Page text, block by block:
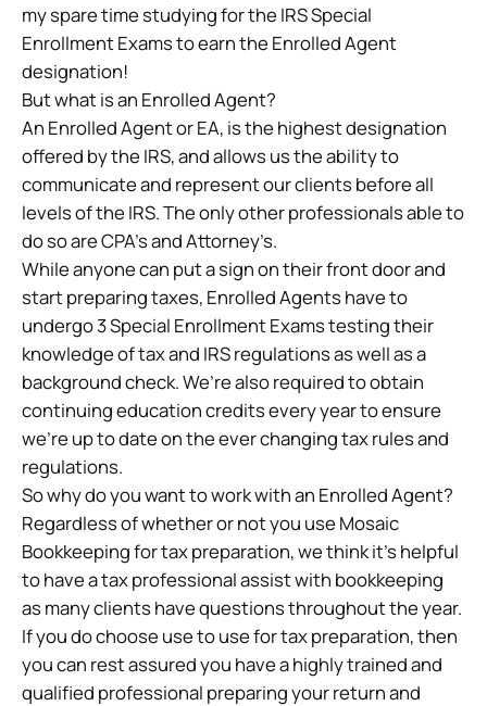
my spare time studying for the IRS Special
Enrollment Exams to earn the Enrolled Agent
designation!
But what is an Enrolled Agent?
An Enrolled Agent or EA, is the highest designation
offered by the IRS, and allows us the ability to
communicate and represent our clients before all
levels of the IRS. The only other professionals able to
do so are CPA’s and Attorney’s.
While anyone can put a sign on their front door and
start preparing taxes, Enrolled Agents have to
undergo 3 Special Enrollment Exams testing their
knowledge of tax and IRS regulations as well as a
background check. We’re also required to obtain
continuing education credits every year to ensure
we’re up to date on the ever changing tax rules and
regulations.
So why do you want to work with an Enrolled Agent?
Regardless of whether or not you use Mosaic
Bookkeeping for tax preparation, we think it’s helpful
to have a tax professional assist with bookkeeping
as many clients have questions throughout the year.
If you do choose use to use for tax preparation, then
you can rest assured you have a highly trained and
qualified professional preparing your return and